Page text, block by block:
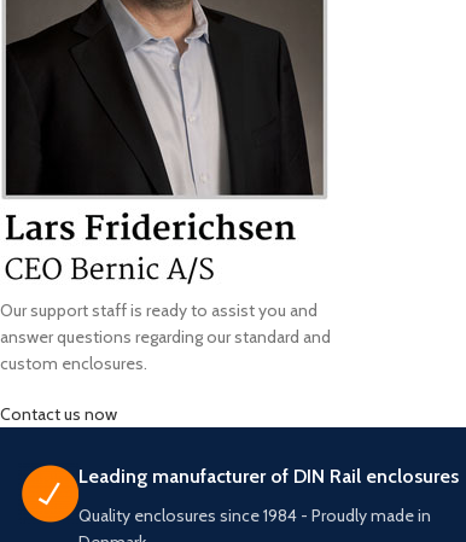
Our support staff is ready to assist you and
answer questions regarding our standard and
custom enclosures.
Contact us now
Leading manufacturer of DIN Rail enclosures
Quality enclosures since 1984 - Proudly made in